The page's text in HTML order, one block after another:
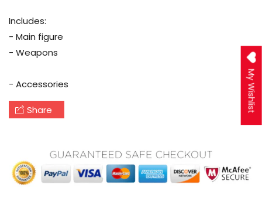
Includes:
- Main figure
- Weapons
- Accessories
Share My Wishlist